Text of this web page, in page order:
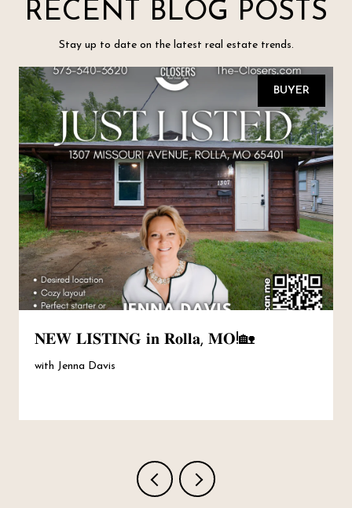
RECENT BLOG POSTS
Stay up to date on the latest real estate trends.
BUYER
𝐍𝐄𝐖 𝐋𝐈𝐒𝐓𝐈𝐍𝐆 𝐢𝐧 𝐑𝐨𝐥𝐥𝐚, 𝐌𝐎!🏡
with Jenna Davis